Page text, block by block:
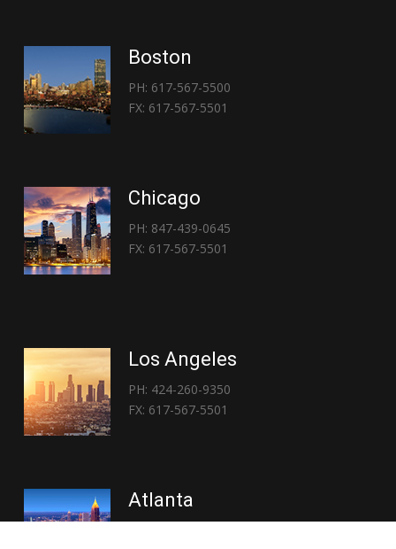
Boston
PH: 617-567-5500
FX: 617-567-5501
Chicago
PH: 847-439-0645
FX: 617-567-5501
Los Angeles
PH: 424-260-9350
FX: 617-567-5501
Atlanta